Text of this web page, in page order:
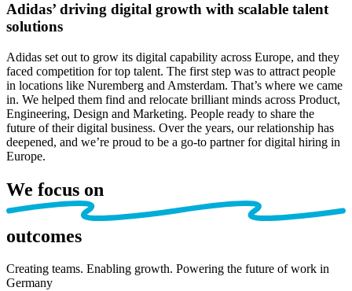
Adidas’ driving digital growth with scalable talent
solutions
Adidas set out to grow its digital capability across Europe, and they
faced competition for top talent. The first step was to attract people
in locations like Nuremberg and Amsterdam. That’s where we came
in. We helped them find and relocate brilliant minds across Product,
Engineering, Design and Marketing. People ready to share the
future of their digital business. Over the years, our relationship has
deepened, and we’re proud to be a go-to partner for digital hiring in
Europe.
We focus on
outcomes
Creating teams. Enabling growth. Powering the future of work in
Germany